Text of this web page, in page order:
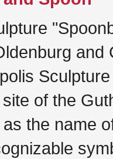
and
of the
the name